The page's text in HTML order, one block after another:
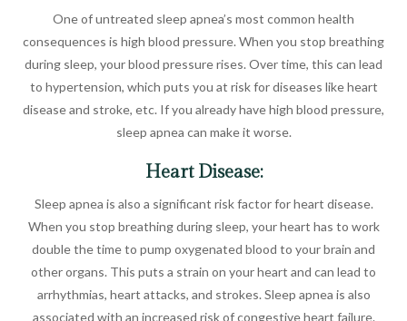
One of untreated sleep apnea’s most common health
consequences is high blood pressure. When you stop breathing
during sleep, your blood pressure rises. Over time, this can lead
to hypertension, which puts you at risk for diseases like heart
disease and stroke, etc. If you already have high blood pressure,
sleep apnea can make it worse.
Heart Disease:
Sleep apnea is also a significant risk factor for heart disease.
When you stop breathing during sleep, your heart has to work
double the time to pump oxygenated blood to your brain and
other organs. This puts a strain on your heart and can lead to
arrhythmias, heart attacks, and strokes. Sleep apnea is also
associated with an increased risk of congestive heart failure.